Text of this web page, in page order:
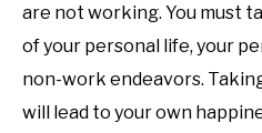
are not working. You must
of your personal life, your
non-work endeavors.
will lead to your own